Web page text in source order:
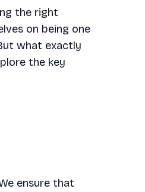
the right
on being one
what exactly
the key
ensure that